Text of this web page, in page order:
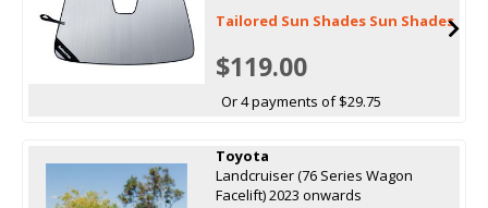
Tailored Sun Shades Sun Shades
$119.00
Or 4 payments of $29.75
Toyota
Landcruiser (76 Series Wagon
Facelift) 2023 onwards